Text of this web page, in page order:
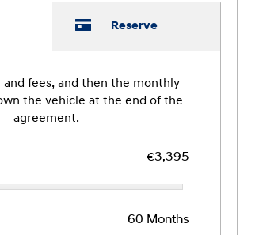
Reserve
and fees, and then the monthly
the vehicle at the end of the
agreement.
€3,395
60 Months